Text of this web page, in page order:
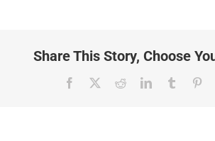
Share This Story, Choose
Facebook RedditLinkedInTumblr